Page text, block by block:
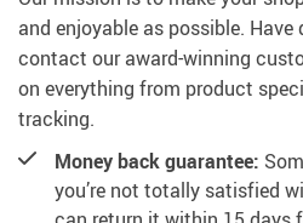
and enjoyable as possible.
contact our award-winning
on everything from product
tracking.
Money back guarantee:
you’re not totally satisfied